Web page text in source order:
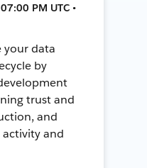
PM UTC •
your data
by
trust and
and
and